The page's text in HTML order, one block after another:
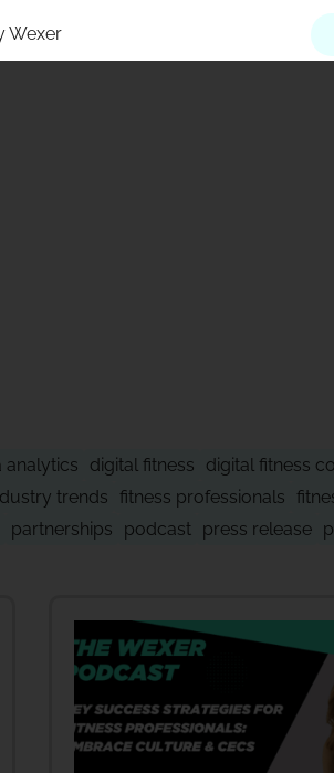
Wexer
analytics digital fitness
digital fitness
trends fitness professionals
partnerships podcast press release